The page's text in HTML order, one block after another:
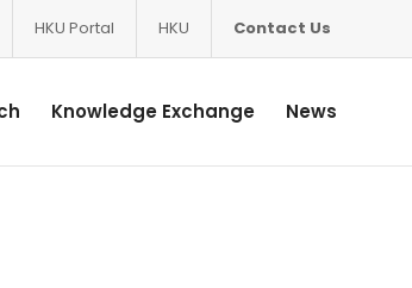
HKU Portal HKU Contact Us
Knowledge Exchange News